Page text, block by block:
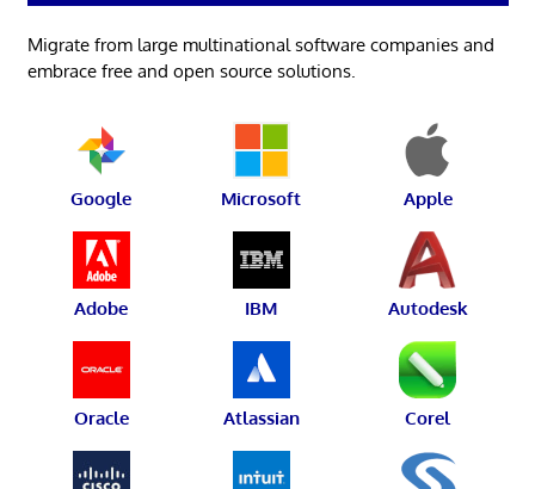
Migrate from large multinational software companies and
embrace free and open source solutions.
Google Microsoft Apple
Adobe IBM Autodesk
Oracle Atlassian Corel